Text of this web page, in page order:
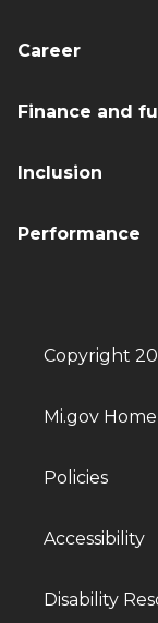
Career
Finance and
Inclusion
Performance
Copyright
Mi.gov Home
Policies
Accessibility
Disability